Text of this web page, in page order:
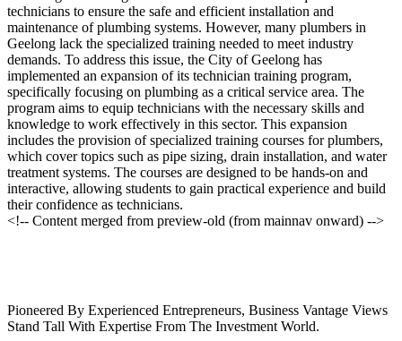
technicians to ensure the safe and efficient installation and
maintenance of plumbing systems. However, many plumbers in
Geelong lack the specialized training needed to meet industry
demands. To address this issue, the City of Geelong has
implemented an expansion of its technician training program,
specifically focusing on plumbing as a critical service area. The
program aims to equip technicians with the necessary skills and
knowledge to work effectively in this sector. This expansion
includes the provision of specialized training courses for plumbers,
which cover topics such as pipe sizing, drain installation, and water
treatment systems. The courses are designed to be hands-on and
interactive, allowing students to gain practical experience and build
their confidence as technicians.
<!-- Content merged from preview-old (from mainnav onward) -->
Pioneered By Experienced Entrepreneurs, Business Vantage Views
Stand Tall With Expertise From The Investment World.